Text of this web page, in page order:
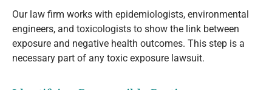
Our law firm works with epidemiologists, environmental
engineers, and toxicologists to show the link between
exposure and negative health outcomes. This step is a
necessary part of any toxic exposure lawsuit.